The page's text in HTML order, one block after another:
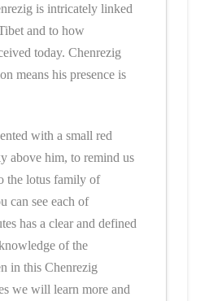
is intricately linked
and to how
today. Chenrezig
means his presence is
with a small red
above him, to remind us
the lotus family of
can see each of
has a clear and defined
of the
in this Chenrezig
we will learn more and